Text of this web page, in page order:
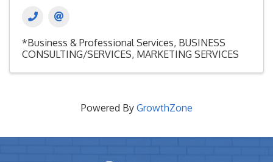
*Business & Professional Services BUSINESS
CONSULTING/SERVICES MARKETING SERVICES
Powered By GrowthZone